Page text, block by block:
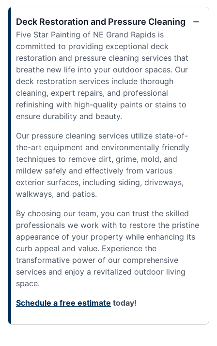
Deck Restoration and Pressure Cleaning
Five Star Painting of NE Grand Rapids is
committed to providing exceptional deck
restoration and pressure cleaning services that
breathe new life into your outdoor spaces. Our
deck restoration services include thorough
cleaning, expert repairs, and professional
refinishing with high-quality paints or stains to
ensure durability and beauty.
Our pressure cleaning services utilize state-of-
the-art equipment and environmentally friendly
techniques to remove dirt, grime, mold, and
mildew safely and effectively from various
exterior surfaces, including siding, driveways,
walkways, and patios.
By choosing our team, you can trust the skilled
professionals we work with to restore the pristine
appearance of your property while enhancing its
curb appeal and value. Experience the
transformative power of our comprehensive
services and enjoy a revitalized outdoor living
space.
Schedule a free estimate today!